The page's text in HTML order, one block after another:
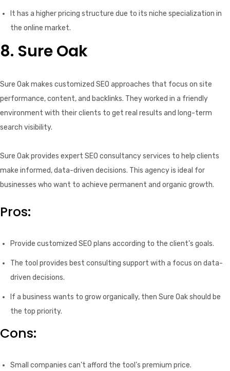
It has a higher pricing structure due to its niche specialization in
the online market.
8. Sure Oak
Sure Oak makes customized SEO approaches that focus on site
performance, content, and backlinks. They worked in a friendly
environment with their clients to get real results and long-term
search visibility.
Sure Oak provides expert SEO consultancy services to help clients
make informed, data-driven decisions. This agency is ideal for
businesses who want to achieve permanent and organic growth.
Pros:
Provide customized SEO plans according to the client’s goals.
The tool provides best consulting support with a focus on data-
driven decisions.
If a business wants to grow organically, then Sure Oak should be
the top priority.
Cons:
Small companies can’t afford the tool’s premium price.